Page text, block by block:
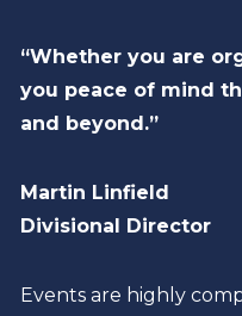
“Whether you are
you peace of mind
and beyond.”
Martin Linfield
Divisional Director
Events are highly